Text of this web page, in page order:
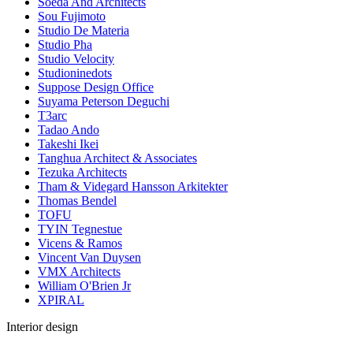
Sou Fujimoto
Studio De Materia
Studio Pha
Studio Velocity
Studioninedots
Suppose Design Office
Suyama Peterson Deguchi
T3arc
Tadao Ando
Takeshi Ikei
Tanghua Architect & Associates
Tezuka Architects
Tham & Videgard Hansson Arkitekter
Thomas Bendel
TOFU
TYIN Tegnestue
Vicens & Ramos
Vincent Van Duysen
VMX Architects
William O'Brien Jr
XPIRAL
Interior design